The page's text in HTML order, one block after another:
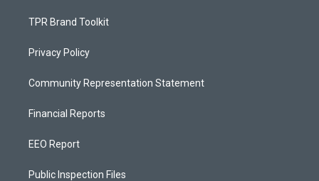
TPR Brand Toolkit
Privacy Policy
Community Representation Statement
Financial Reports
EEO Report
Public Inspection Files